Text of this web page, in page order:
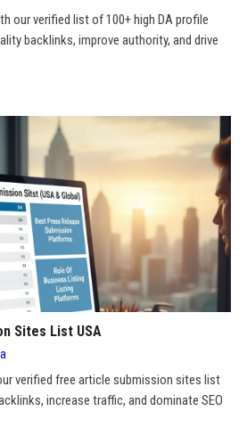
our verified list of 100+ high DA profile
backlinks, improve authority, and drive
Sites List USA
verified free article submission sites list
increase traffic, and dominate SEO